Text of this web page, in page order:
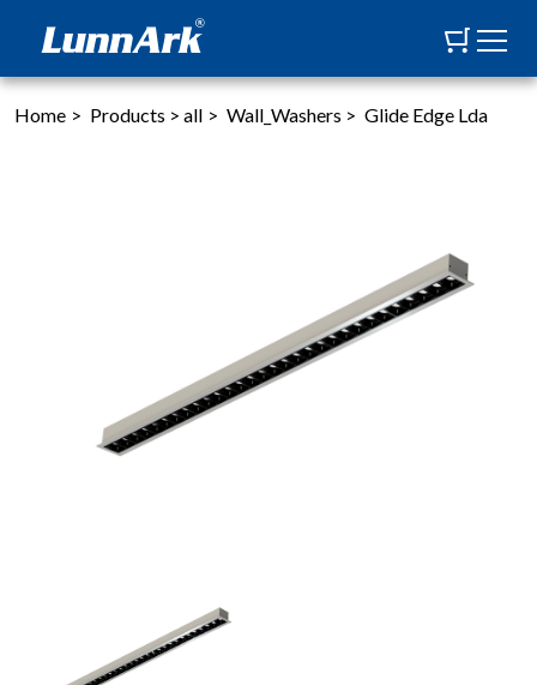
Home > Products > all > Wall_Washers > Glide Edge Lda